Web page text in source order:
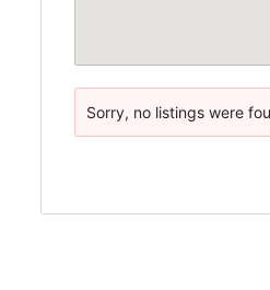
Sorry, no listings were